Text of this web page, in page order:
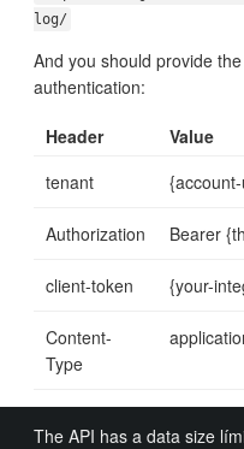
log/
And you should provide
authentication:
Header
Value
tenant
Authorization Bearer
client-token {your-
Content-
Type
The API has a data size